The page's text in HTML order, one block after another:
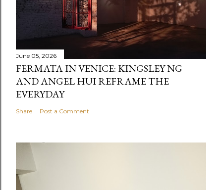
June 05, 2026
FERMATA IN VENICE: KINGSLEY NG
AND ANGEL HUI REFRAME THE
EVERYDAY
Share Post a Comment